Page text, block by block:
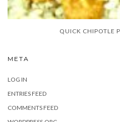
QUICK CHIPOTLE
META
LOG IN
ENTRIES FEED
COMMENTS FEED